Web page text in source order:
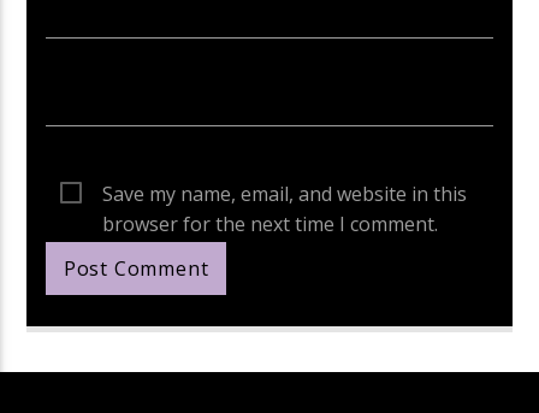
Save my name, email, and website in this
browser for the next time I comment.